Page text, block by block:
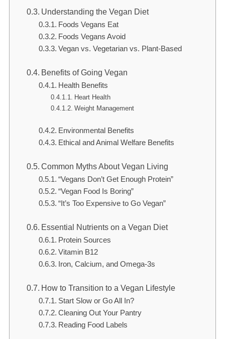
Understanding the Vegan Diet
Foods Vegans Eat
Foods Vegans Avoid
Vegan vs. Vegetarian vs. Plant-Based
Benefits of Going Vegan
Health Benefits
Heart Health
Weight Management
Environmental Benefits
Ethical and Animal Welfare Benefits
Common Myths About Vegan Living
“Vegans Don’t Get Enough Protein”
“Vegan Food Is Boring”
“It’s Too Expensive to Go Vegan”
Essential Nutrients on a Vegan Diet
Protein Sources
Vitamin B12
Iron, Calcium, and Omega-3s
How to Transition to a Vegan Lifestyle
Start Slow or Go All In?
Cleaning Out Your Pantry
Reading Food Labels